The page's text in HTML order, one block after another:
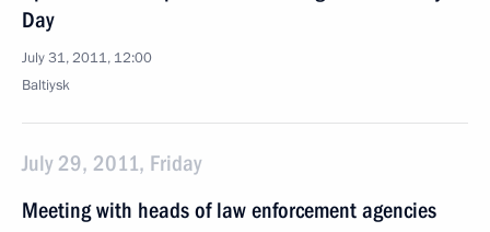
Day
July 31, 2011, 12:00
Baltiysk
July 29, 2011, Friday
Meeting with heads of law enforcement agencies